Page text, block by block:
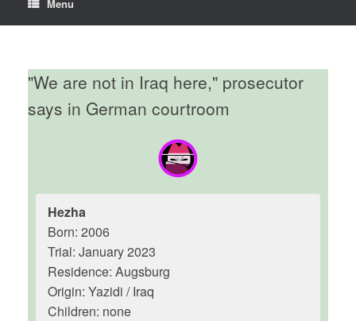
Menu
"We are not in Iraq here," prosecutor
says in German courtroom
Hezha
Born: 2006
Trial: January 2023
Residence: Augsburg
Origin: Yazidi / Iraq
Children: none